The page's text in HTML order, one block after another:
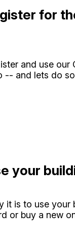
for
and use our
-- and lets do
your
it is to use
or buy a new